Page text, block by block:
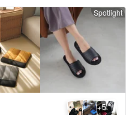
Spotlight
+5